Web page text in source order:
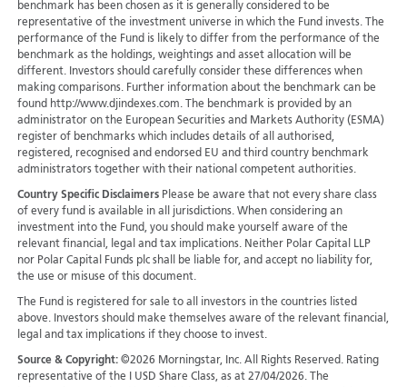
benchmark has been chosen as it is generally considered to be
representative of the investment universe in which the Fund invests. The
performance of the Fund is likely to differ from the performance of the
benchmark as the holdings, weightings and asset allocation will be
different. Investors should carefully consider these differences when
making comparisons. Further information about the benchmark can be
found http://www.djindexes.com. The benchmark is provided by an
administrator on the European Securities and Markets Authority (ESMA)
register of benchmarks which includes details of all authorised,
registered, recognised and endorsed EU and third country benchmark
administrators together with their national competent authorities.
Country Specific Disclaimers Please be aware that not every share class
of every fund is available in all jurisdictions. When considering an
investment into the Fund, you should make yourself aware of the
relevant financial, legal and tax implications. Neither Polar Capital LLP
nor Polar Capital Funds plc shall be liable for, and accept no liability for,
the use or misuse of this document.
The Fund is registered for sale to all investors in the countries listed
above. Investors should make themselves aware of the relevant financial,
legal and tax implications if they choose to invest.
Source & Copyright: ©2026 Morningstar, Inc. All Rights Reserved. Rating
representative of the I USD Share Class, as at 27/04/2026. The